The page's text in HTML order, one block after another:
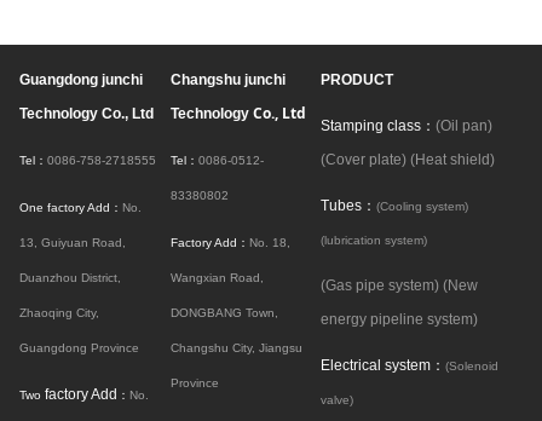
Guangdong junchi
Technology Co., Ltd
Tel： 0086-758-2718555
One factory Add： No.
13, Guiyuan Road,
Duanzhou District,
Zhaoqing City,
Guangdong Province
Two factory Add ： No.
Changshu junchi
TechnologyCo., Ltd
Tel： 0086-0512-
83380802
Factory Add： No. 18,
Wangxian Road,
DONGBANG Town,
Changshu City, Jiangsu
Province
PRODUCT
Stamping class： (Oil pan)
(Cover plate) (Heat shield)
Tubes： (Cooling system)
(lubrication system)
(Gas pipe system) (New
energy pipeline system)
Electrical system： (Solenoid
valve)